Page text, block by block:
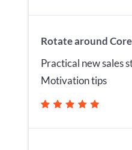
Rotate around
Practical new sales
Motivation tips